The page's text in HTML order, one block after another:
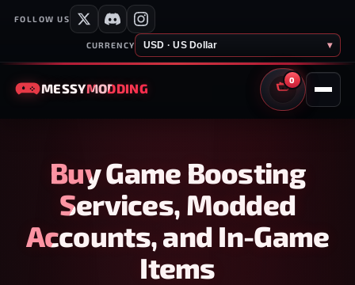
FOLLOW US
CURRENCY USD · US Dollar ▾
MESSYMODDING
0
CART
Buy Game Boosting
Services, Modded
Accounts, and In-Game
Items